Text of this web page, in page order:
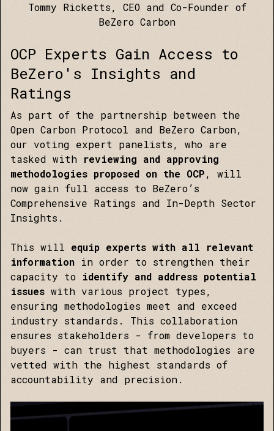
Tommy Ricketts, CEO and Co-Founder of
BeZero Carbon
OCP Experts Gain Access to
BeZero's Insights and
Ratings
As part of the partnership between the
Open Carbon Protocol and BeZero Carbon,
our voting expert panelists, who are
tasked with reviewing and approving
methodologies proposed on the OCP, will
now gain full access to BeZero’s
Comprehensive Ratings and In-Depth Sector
Insights.
This will equip experts with all relevant
information in order to strengthen their
capacity to identify and address potential
issues with various project types,
ensuring methodologies meet and exceed
industry standards. This collaboration
ensures stakeholders - from developers to
buyers - can trust that methodologies are
vetted with the highest standards of
accountability and precision.